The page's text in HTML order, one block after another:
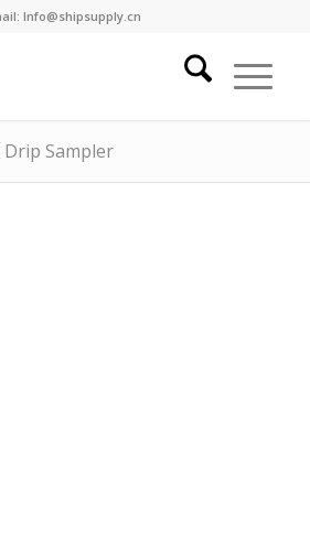
Info@shipsupply.cn
Sampler